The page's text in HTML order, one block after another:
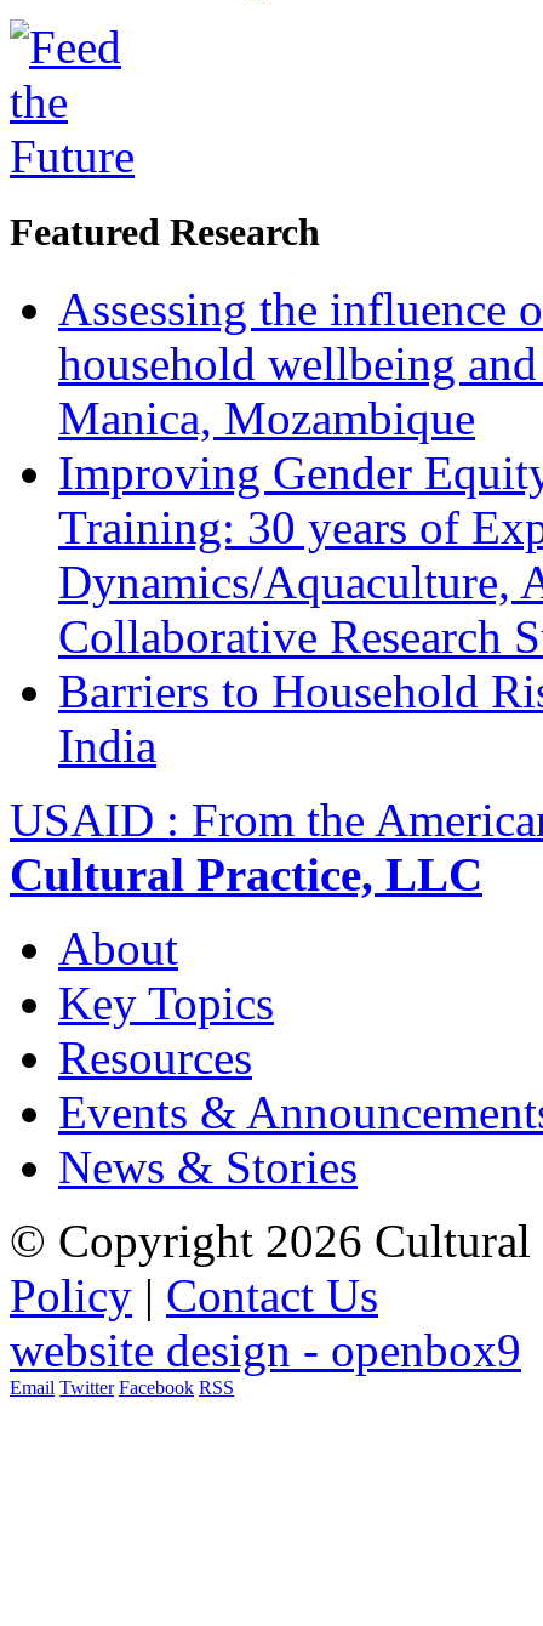
Featured Research
Assessing the influence
household wellbeing
Manica, Mozambique
Improving Gender
Training: 30 years of
Dynamics/Aquaculture,
Collaborative Research
Barriers to Household
India
USAID : From the
Cultural Practice, LLC
About
Key Topics
Resources
Events &
News & Stories
© Copyright 2026 Cultural
Policy | Contact Us
website design - openbox9
Email Twitter Facebook RSS